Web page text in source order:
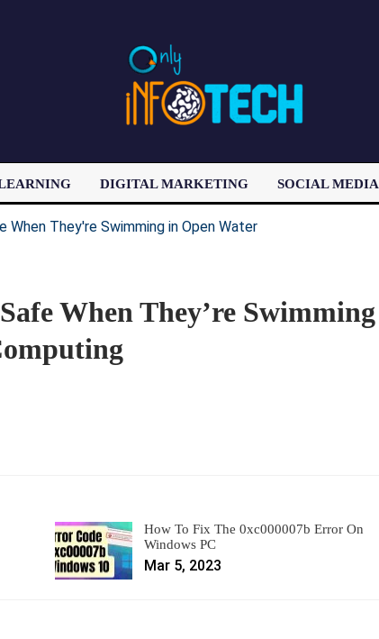
DIGITAL MARKETING SOCIAL MEDIA
LATEST POST
When They’re Swimming
How To Fix The 0xc000007b Error On
Windows PC
Mar 5, 2023